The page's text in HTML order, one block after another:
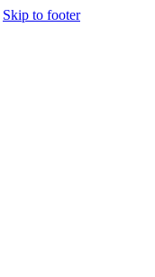
Skip to footer